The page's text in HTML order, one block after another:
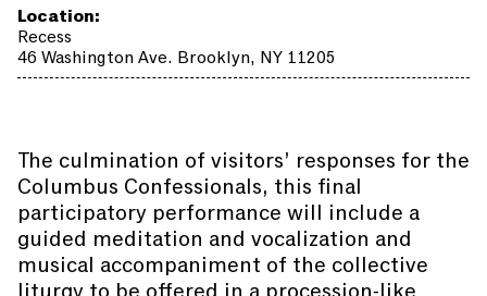
Location:
Recess
46 Washington Ave. Brooklyn, NY 11205
The culmination of visitors’ responses for the
Columbus Confessionals, this final
participatory performance will include a
guided meditation and vocalization and
musical accompaniment of the collective